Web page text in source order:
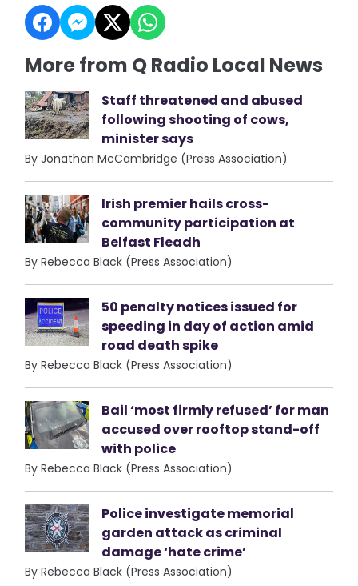
More from Q Radio Local News
Staff threatened and abused
following shooting of cows,
minister says
By Jonathan McCambridge (Press Association)
Irish premier hails cross-
community participation at
Belfast Fleadh
By Rebecca Black (Press Association)
50 penalty notices issued for
speeding in day of action amid
road death spike
By Rebecca Black (Press Association)
Bail ‘most firmly refused’ for man
accused over rooftop stand-off
with police
By Rebecca Black (Press Association)
Police investigate memorial
garden attack as criminal
damage ‘hate crime’
By Rebecca Black (Press Association)